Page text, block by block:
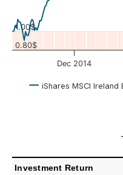
iShares MSCI Ireland
Dec 2014
0.80$
1.00$
Investment Return